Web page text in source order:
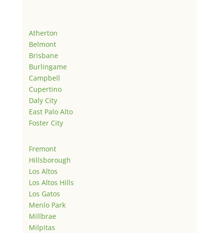
Atherton
Belmont
Brisbane
Burlingame
Campbell
Cupertino
Daly City
East Palo Alto
Foster City
Fremont
Hillsborough
Los Altos
Los Altos Hills
Los Gatos
Menlo Park
Millbrae
Milpitas